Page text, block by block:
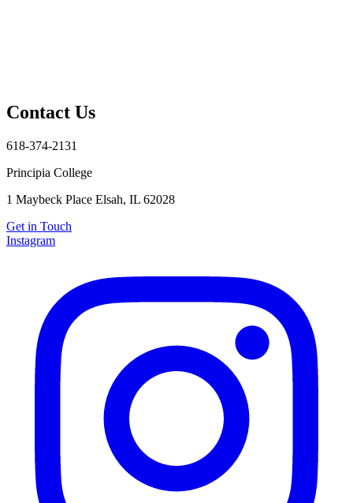
Contact Us
618-374-2131
Principia College
1 Maybeck Place Elsah, IL 62028
Get in Touch
Instagram